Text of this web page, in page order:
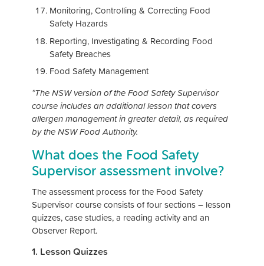
Monitoring, Controlling & Correcting Food
Safety Hazards
Reporting, Investigating & Recording Food
Safety Breaches
Food Safety Management
*The NSW version of the Food Safety Supervisor
course includes an additional lesson that covers
allergen management in greater detail, as required
by the NSW Food Authority.
What does the Food Safety
Supervisor assessment involve?
The assessment process for the Food Safety
Supervisor course consists of four sections – lesson
quizzes, case studies, a reading activity and an
Observer Report.
1. Lesson Quizzes